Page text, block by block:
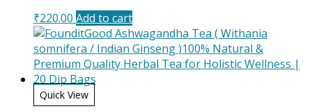
₹220.00 Add to cart
Quick View